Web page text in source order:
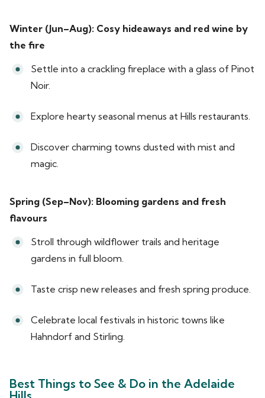
Winter (Jun–Aug): Cosy hideaways and red wine by
the fire
Settle into a crackling fireplace with a glass of Pinot
Noir.
Explore hearty seasonal menus at Hills restaurants.
Discover charming towns dusted with mist and
magic.
Spring (Sep–Nov): Blooming gardens and fresh
flavours
Stroll through wildflower trails and heritage
gardens in full bloom.
Taste crisp new releases and fresh spring produce.
Celebrate local festivals in historic towns like
Hahndorf and Stirling.
Best Things to See & Do in the Adelaide